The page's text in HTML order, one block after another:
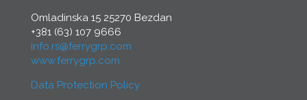
Omladinska 15 25270 Bezdan
+381 (63) 107 9666
info.rs@ferrygrp.com
www.ferrygrp.com
Data Protection Policy